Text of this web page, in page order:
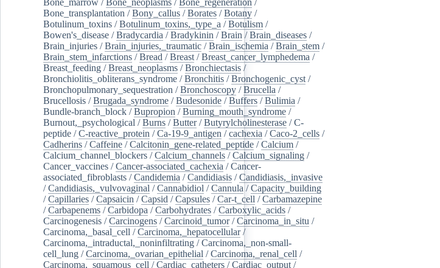
Bone_transplantation /Bony_callus /Borates /Botany /
Botulinum_toxins /Botulinum_toxins,_type_a /Botulism /
Bowen's_disease /Bradycardia /Bradykinin /Brain /Brain_diseases /
Brain_injuries /Brain_injuries,_traumatic /Brain_ischemia /Brain_stem /
Brain_stem_infarctions /Bread /Breast /Breast_cancer_lymphedema /
Breast_feeding /Breast_neoplasms /Bronchiectasis /
Bronchiolitis_obliterans_syndrome /Bronchitis /Bronchogenic_cyst /
Bronchopulmonary_sequestration /Bronchoscopy /Brucella /
Brucellosis /Brugada_syndrome /Budesonide /Buffers /Bulimia /
Bundle-branch_block /Bupropion /Burning_mouth_syndrome /
Burnout,_psychological /Burns /Butter/Butyrylcholinesterase /C-
peptide /C-reactive_protein /Ca-19-9_antigen /cachexia /Caco-2_cells /
Cadherins /Caffeine /Calcitonin_gene-related_peptide /Calcium /
Calcium_channel_blockers /Calcium_channels /Calcium_signaling /
Cancer_vaccines /Cancer-associated_cachexia /Cancer-
associated_fibroblasts /Candidemia /Candidiasis /Candidiasis,_invasive
/Candidiasis,_vulvovaginal /Cannabidiol /Cannula /Capacity_building
/Capillaries /Capsaicin /Capsid /Capsules /Car-t_cell /Carbamazepine
/Carbapenems /Carbidopa /Carbohydrates /Carboxylic_acids /
Carcinogenesis /Carcinogens /Carcinoid_tumor/Carcinoma_in_situ /
Carcinoma,_basal_cell /Carcinoma,_hepatocellular/
Carcinoma,_intraductal,_noninfiltrating /Carcinoma,_non-small-
cell_lung /Carcinoma,_ovarian_epithelial /Carcinoma,_renal_cell /
Carcinoma,_squamous_cell /Cardiac_catheters /Cardiac_output /